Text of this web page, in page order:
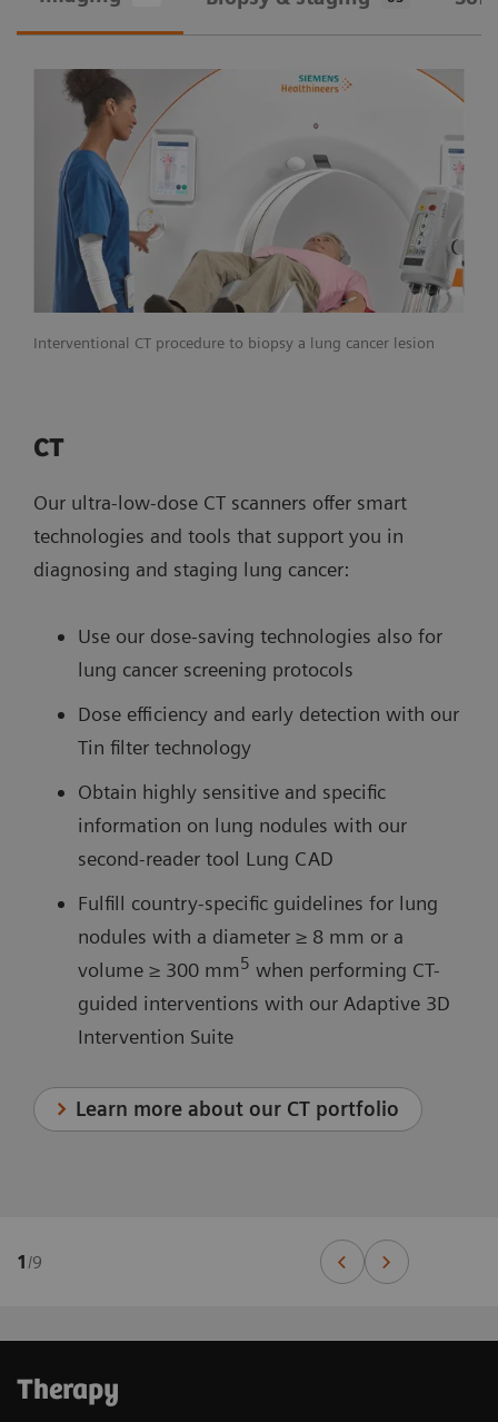
Interventional CT procedure to biopsy a lung cancer lesion
CT
Our ultra-low-dose CT scanners offer smart
technologies and tools that support you in
diagnosing and staging lung cancer:
Use our dose-saving technologies also for
lung cancer screening protocols
Dose efficiency and early detection with our
Tin filter technology
Obtain highly sensitive and specific
information on lung nodules with our
second-reader tool Lung CAD
Fulfill country-specific guidelines for lung
nodules with a diameter ≥ 8 mm or a
volume ≥ 300 mm5 when performing CT-
guided interventions with our Adaptive 3D
Intervention Suite
Learn more about our CT portfolio
1 /9
Therapy